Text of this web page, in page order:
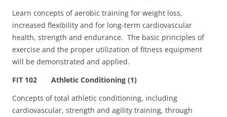
Learn concepts of aerobic training for weight loss,
increased flexibility and for long-term cardiovascular
health, strength and endurance. The basic principles of
exercise and the proper utilization of fitness equipment
will be demonstrated and applied.
FIT 102 Athletic Conditioning (1)
Concepts of total athletic conditioning, including
cardiovascular, strength and agility training, through